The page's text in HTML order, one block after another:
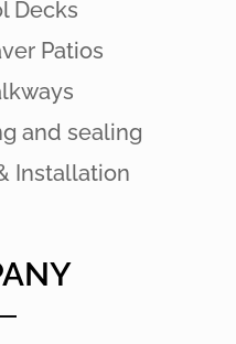
Decks
Patios
and sealing
Installation